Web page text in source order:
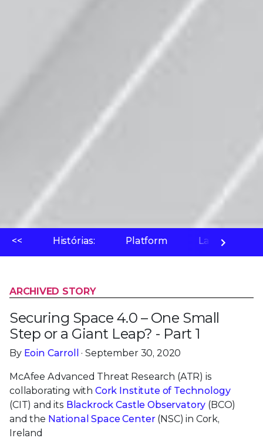
<< Histórias: Platform Laboratório
ARCHIVED STORY
Securing Space 4.0 – One Small
Step or a Giant Leap? - Part 1
By Eoin Carroll · September 30, 2020
McAfee Advanced Threat Research (ATR) is
collaborating with Cork Institute of Technology
(CIT) and its Blackrock Castle Observatory (BCO)
and the National Space Center(NSC) in Cork,
Ireland